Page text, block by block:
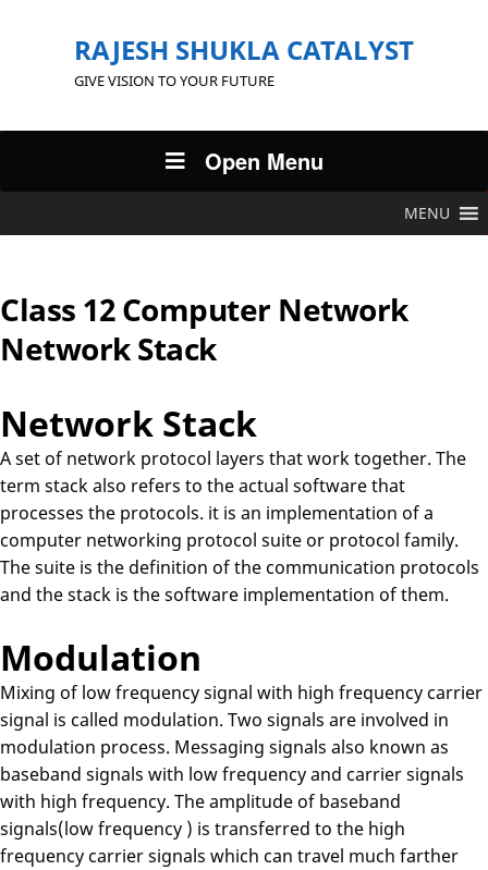
RAJESH SHUKLA CATALYST
GIVE VISION TO YOUR FUTURE
Open Menu
MENU
Class 12 Computer Network
Network Stack
Network Stack
A set of network protocol layers that work together. The
term stack also refers to the actual software that
processes the protocols. it is an implementation of a
computer networking protocol suite or protocol family.
The suite is the definition of the communication protocols
and the stack is the software implementation of them.
Modulation
Mixing of low frequency signal with high frequency carrier
signal is called modulation. Two signals are involved in
modulation process. Messaging signals also known as
baseband signals with low frequency and carrier signals
with high frequency. The amplitude of baseband
signals(low frequency ) is transferred to the high
frequency carrier signals which can travel much farther